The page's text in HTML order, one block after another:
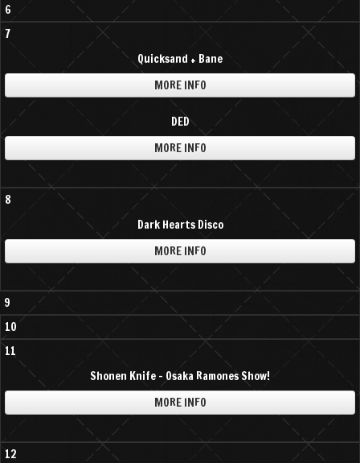
6
7
Quicksand + Bane
MORE INFO
DED
MORE INFO
8
Dark Hearts Disco
MORE INFO
9
10
11
Shonen Knife - Osaka Ramones Show!
MORE INFO
12